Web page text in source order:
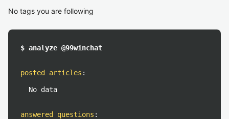
No tags you are following
$ analyze @99winchat
posted articles :
No data
answered questions :